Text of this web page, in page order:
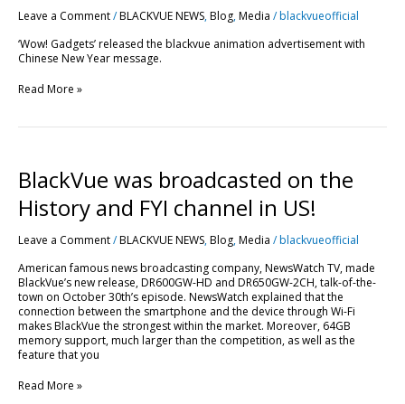
Leave a Comment/BLACKVUE NEWS,Blog,Media /blackvueofficial
‘Wow! Gadgets’ released the blackvue animation advertisement with
Chinese New Year message.
Read More »
BlackVue was broadcasted on the
History and FYI channel in US!
Leave a Comment/BLACKVUE NEWS,Blog,Media /blackvueofficial
American famous news broadcasting company, NewsWatch TV, made
BlackVue’s new release, DR600GW-HD and DR650GW-2CH, talk-of-the-
town on October 30th’s episode. NewsWatch explained that the
connection between the smartphone and the device through Wi-Fi
makes BlackVue the strongest within the market. Moreover, 64GB
memory support, much larger than the competition, as well as the
feature that you
BlackVue
was
broadcasted
on
History
FYI
channel
in
US!
Read More »